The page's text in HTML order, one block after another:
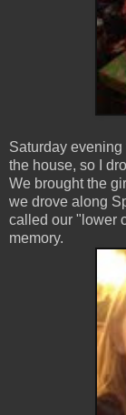
Saturday
the house, so I
We brought the
we drove along
called our "lower
memory.